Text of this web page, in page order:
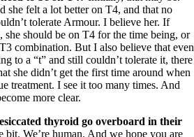
she felt a lot better on T4, and that no
tolerate Armour. I believe her. If
she should be on T4 for the time being, or
combination. But I also believe that even
to a “t” and still couldn’t tolerate it, there
she didn’t get the first time around when
treatment. I see it too many times. And
more clear.
thyroid go overboard in their
bit. We’re human. And we hope you are